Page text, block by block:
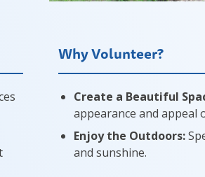
Why Volunteer?
Create a Beautiful
appearance and appeal
Enjoy the Outdoors:
and sunshine.